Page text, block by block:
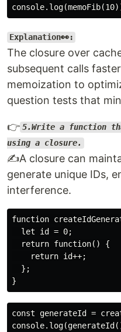
Explanation👀:
The closure over
subsequent calls
memoization to
question tests that
👉 5.Write a function
using a closure.
✍️A closure can
generate unique IDs,
interference.
function
  let id = 0;
  return function() {
    return id++;
  };
const generateId =